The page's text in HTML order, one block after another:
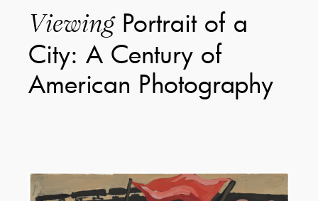
ViewingPortrait of a
City: A Century of
American Photography